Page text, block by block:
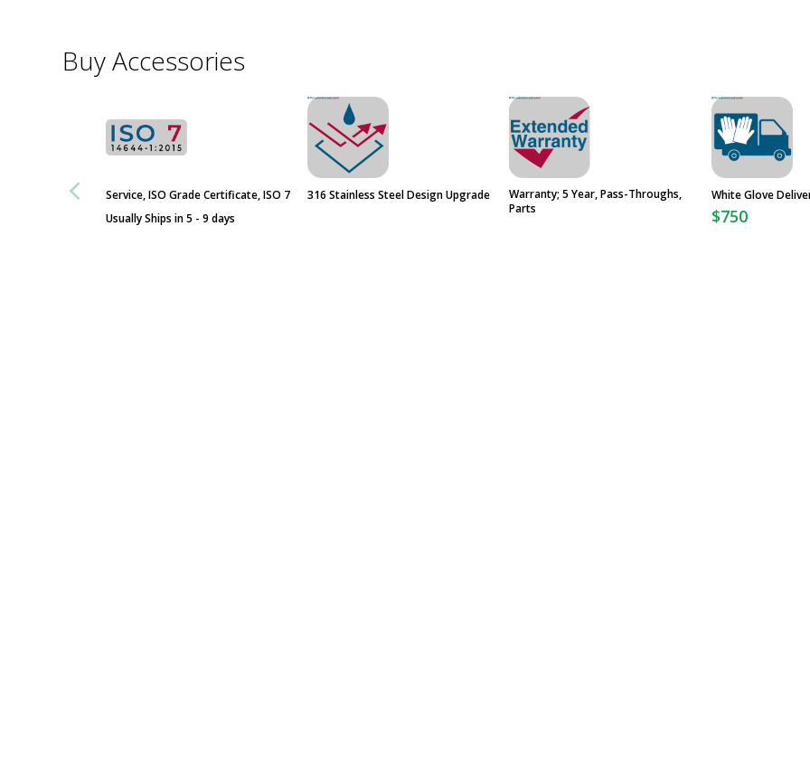
Door Opening
Fixed Transaction Window with
Transfer Drawer and Talk-Through
Buy Accessories
Service, ISO Grade Certificate, ISO 7
Usually Ships in 5 - 9 days
316 Stainless Steel Design Upgrade
Warranty; 5 Year, Pass-Throughs,
Parts
White Glove
$750